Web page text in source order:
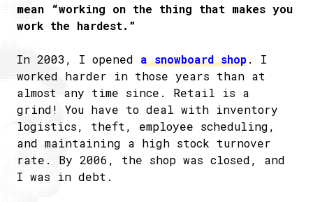
mean “working on the thing that makes you
work the hardest.”
In 2003, I opened a snowboard shop. I
worked harder in those years than at
almost any time since. Retail is a
grind! You have to deal with inventory
logistics, theft, employee scheduling,
and maintaining a high stock turnover
rate. By 2006, the shop was closed, and
I was in debt.